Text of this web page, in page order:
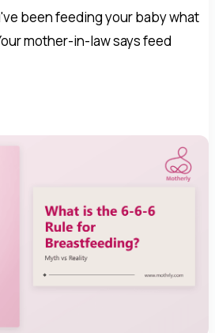
been feeding your baby what
mother-in-law says feed